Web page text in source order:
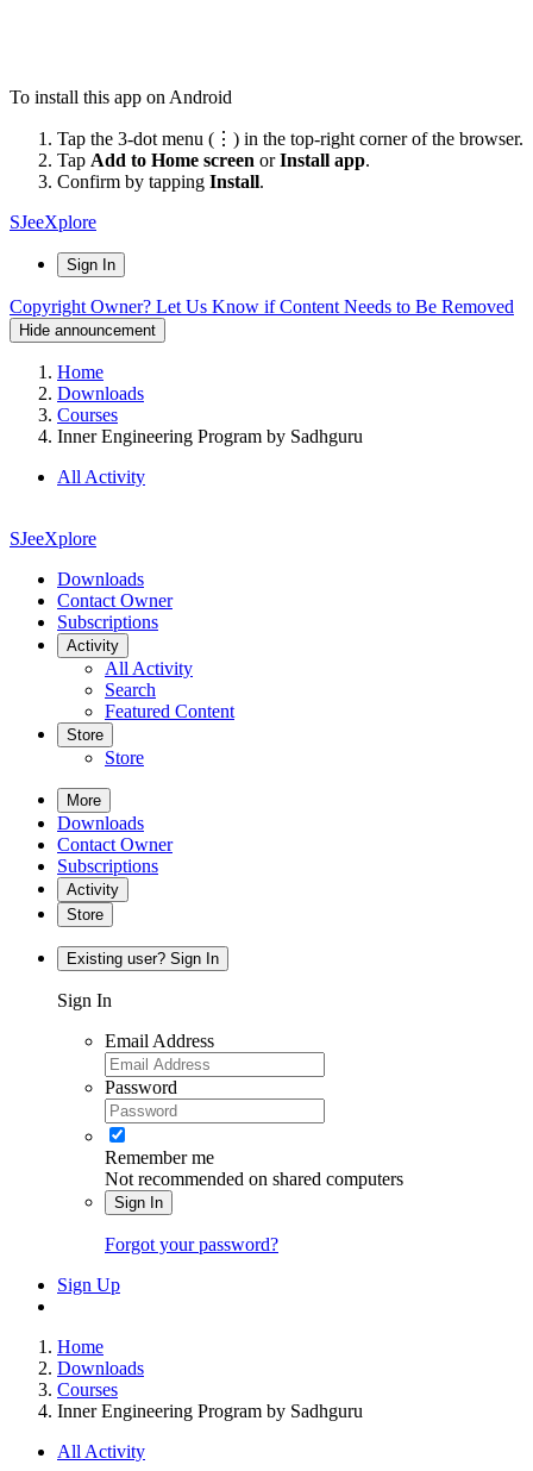
To install this app on Android
Tap the 3-dot menu (⋮) in the top-right corner of the browser.
Tap Add to Home screen orInstall app.
Confirm by tapping Install.
SJeeXplore
Sign In
Copyright Owner? Let Us Know if Content Needs to Be Removed
Hide announcement
Home
Downloads
Courses
Inner Engineering Program by Sadhguru
All Activity
SJeeXplore
Downloads
Contact Owner
Subscriptions
Activity
All Activity
Search
Featured Content
Store
Store
More
Downloads
Contact Owner
Subscriptions
Activity
Store
Existing user? Sign In
Sign In
Email Address
Password
Remember me
Not recommended on shared computers
Sign In
Forgot your password?
Sign Up
Home
Downloads
Courses
Inner Engineering Program by Sadhguru
All Activity